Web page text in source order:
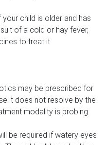
your child is older and has
of a cold or hay fever,
to treat it.
may be prescribed for
it does not resolve by the
modality is probing.
be required if watery eyes